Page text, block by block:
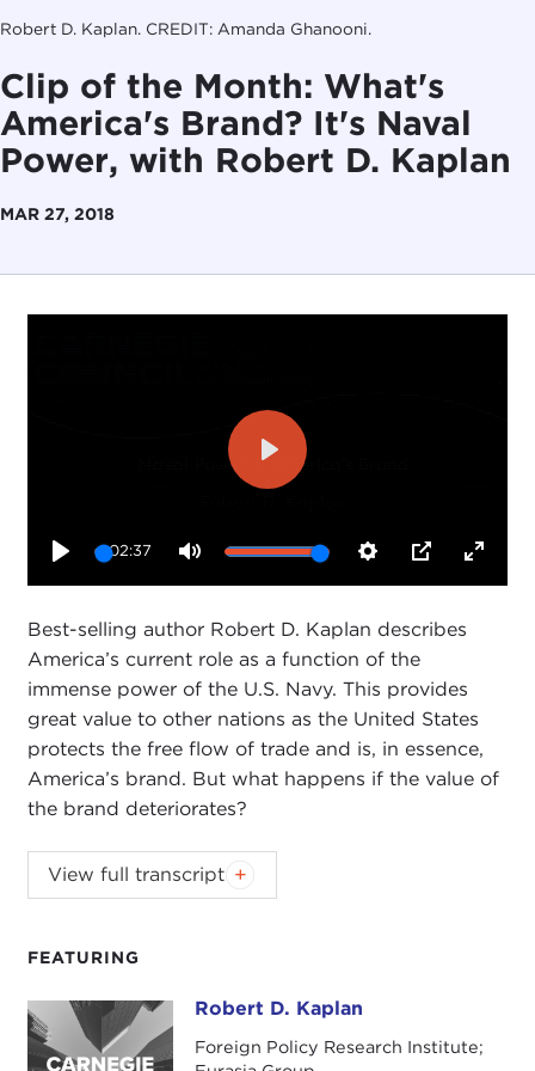
Robert D. Kaplan. CREDIT: Amanda Ghanooni.
Clip of the Month: What's
America's Brand? It's Naval
Power, with Robert D. Kaplan
MAR 27, 2018
FEATURING
Robert D. Kaplan Robert D. Kaplan
Foreign Policy Research Institute;
02:37
Play
Best-selling author Robert D. Kaplan describes
America’s current role as a function of the
immense power of the U.S. Navy. This provides
great value to other nations as the United States
protects the free flow of trade and is, in essence,
America’s brand. But what happens if the value of
the brand deteriorates?
Best-selling author Robert D. Kaplan has
crisscrossed the globe for decades covering civil
well as back, he judiciously outlines the timeless
role in a turbulent world. In this clip, Kaplan
describes America’s current role as a function of
View full transcript